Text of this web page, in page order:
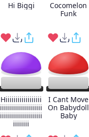
Hi Biggi
Cocomelon
Funk
Hiiiiiiiiiiiiiiiiii
iiiiiiiiiiiiiiiiiiiii
iiiiiiiiiiiiiiiiiiiii
iiiiiiii
I Cant Move
On Babydoll
Baby